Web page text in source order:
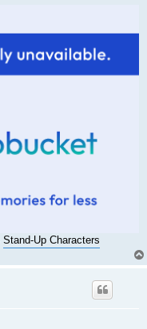
Stand-Up Characters